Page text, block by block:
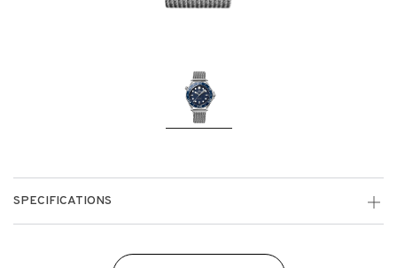
SPECIFICATIONS